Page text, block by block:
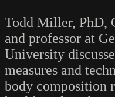
Todd Miller, PhD,
and professor at
University
measures and
body composition